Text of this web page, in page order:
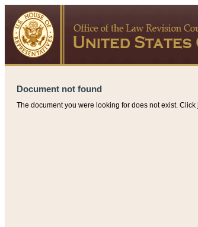
Document not found
The document you were looking for does not exist. Click